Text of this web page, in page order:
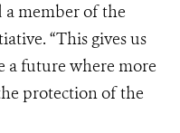
a member of the
“This gives us
a future where more
protection of the